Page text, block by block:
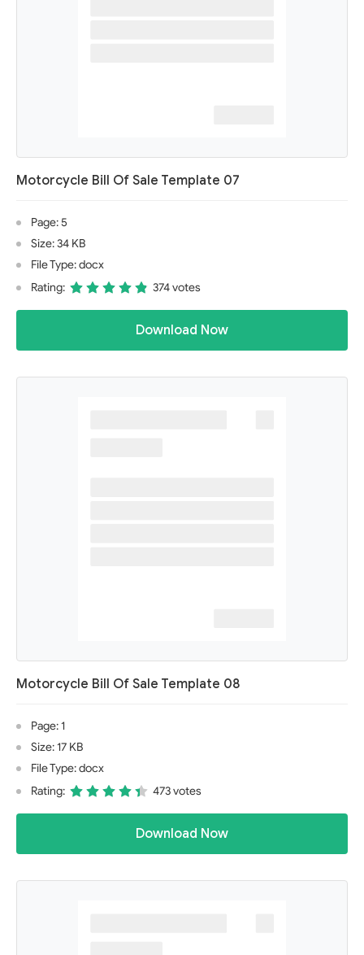
Motorcycle Bill Of Sale Template 07
Page: 5
Size: 34 KB
File Type: docx
Rating:
374 votes
Download Now
Motorcycle Bill Of Sale Template 08
Page: 1
Size: 17 KB
File Type: docx
Rating:
473 votes
Download Now